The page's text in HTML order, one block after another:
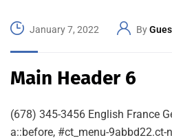
January 7, 2022 By
Main Header 6
(678) 345-3456 English France
a::before, #ct_menu-